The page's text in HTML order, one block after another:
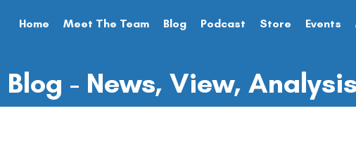
Home Meet The Team Blog Podcast Store Events
Blog - News, View, Analysis